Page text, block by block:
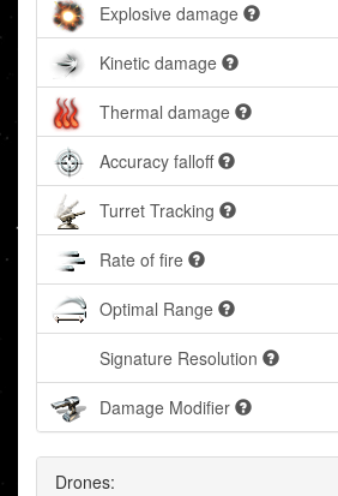
Explosive damage
Kinetic damage
Thermal damage
Accuracy falloff
Turret Tracking
Rate of fire
Optimal Range
Signature Resolution
Damage Modifier
Drones: